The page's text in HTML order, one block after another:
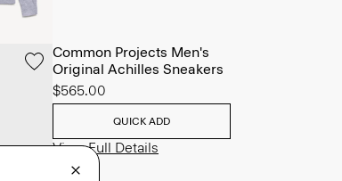
Common Projects Men's
Original Achilles Sneakers
$565.00
QUICK ADD
View Full Details